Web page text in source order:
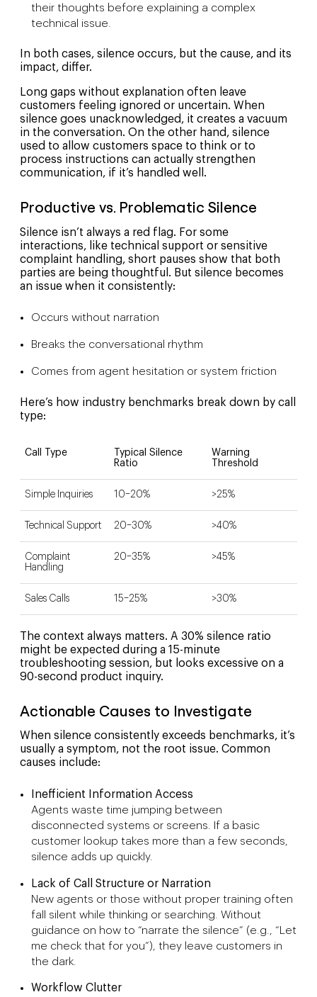
their thoughts before explaining a complex
technical issue.
In both cases, silence occurs, but the cause, and its
impact, differ.
Long gaps without explanation often leave
customers feeling ignored or uncertain. When
silence goes unacknowledged, it creates a vacuum
in the conversation. On the other hand, silence
used to allow customers space to think or to
process instructions can actually strengthen
communication, if it’s handled well.
Productive vs. Problematic Silence
Silence isn’t always a red flag. For some
interactions, like technical support or sensitive
complaint handling, short pauses show that both
parties are being thoughtful. But silence becomes
an issue when it consistently:
Occurs without narration
Breaks the conversational rhythm
Comes from agent hesitation or system friction
Here’s how industry benchmarks break down by call
type:
Call Type
Typical Silence
Ratio
Warning
Threshold
Simple Inquiries 10–20% >25%
Technical Support 20–30% >40%
Complaint
Handling
20–35% >45%
Sales Calls 15–25% >30%
The context always matters. A 30% silence ratio
might be expected during a 15-minute
troubleshooting session, but looks excessive on a
90-second product inquiry.
Actionable Causes to Investigate
When silence consistently exceeds benchmarks, it’s
usually a symptom, not the root issue. Common
causes include:
Inefficient Information Access
Agents waste time jumping between
disconnected systems or screens. If a basic
customer lookup takes more than a few seconds,
silence adds up quickly.
Lack of Call Structure or Narration
New agents or those without proper training often
fall silent while thinking or searching. Without
guidance on how to “narrate the silence” (e.g., “Let
me check that for you”), they leave customers in
the dark.
Workflow Clutter